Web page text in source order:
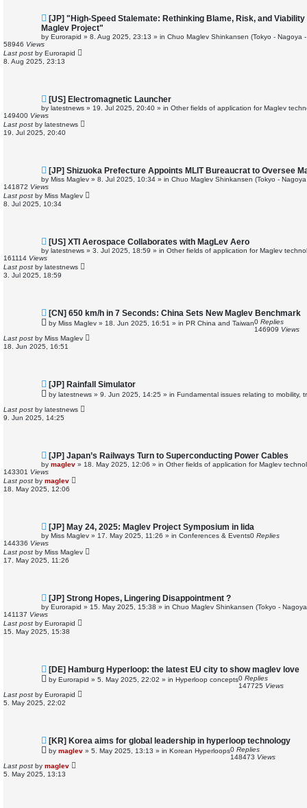
N
e
w
p
s
t
[JP] "High-Speed Stalemate: Rethinking Blame, Risk, and Viability
Maglev Project"
by Eurorapid » 8. Aug 2025, 23:13 » in Chuo Maglev Shinkansen (Tokyo - Nagoya
58946 Views
Last post by Eurorapid
8. Aug 2025, 23:13
N
e
w
p
o
s
[US] Electromagnetic Launcher
by latestnews » 19. Jul 2025, 20:40 » in Other fields of application for Maglev
149400 Views
Last post by latestnews
19. Jul 2025, 20:40
N
e
w
p
o
s
[JP] Shizuoka Prefecture Appoints MLIT Bureaucrat to Oversee
by Miss Maglev » 8. Jul 2025, 10:34 » in Chuo Maglev Shinkansen (Tokyo -
141872 Views
Last post by Miss Maglev
8. Jul 2025, 10:34
N
e
w
p
o
s
[US] XTI Aerospace Collaborates with MagLev Aero
by latestnews » 3. Jul 2025, 18:59 » in Other fields of application for Maglev
161114 Views
Last post by latestnews
3. Jul 2025, 18:59
N
e
w
o
s
[CN] 650 km/h in 7 Seconds: China Sets New Maglev Benchmark
by Miss Maglev » 18. Jun 2025, 16:51 » in PR China and Taiwan0 Replies
146909 Views
Last post by Miss Maglev
18. Jun 2025, 16:51
N
e
w
o
s
[JP] Rainfall Simulator
by latestnews » 9. Jun 2025, 14:25 » in Fundamental issues relating to mobility,
Last post by latestnews
9. Jun 2025, 14:25
N
e
w
p
o
s
[JP] Japan’s Railways Turn to Superconducting Power Cables
by maglev » 18. May 2025, 12:06 » in Other fields of application for Maglev
143301 Views
Last post by maglev
18. May 2025, 12:06
N
e
w
p
o
s
[JP] May 24, 2025: Maglev Project Symposium in Iida
by Miss Maglev » 17. May 2025, 11:26 » in Conferences & Events0 Replies
144336 Views
Last post by Miss Maglev
17. May 2025, 11:26
N
e
w
p
o
s
[JP] Strong Hopes, Lingering Disappointment ?
by Eurorapid » 15. May 2025, 15:38 » in Chuo Maglev Shinkansen (Tokyo -
141137 Views
Last post by Eurorapid
15. May 2025, 15:38
N
e
w
o
s
[DE] Hamburg Hyperloop: the latest EU city to show maglev love
by Eurorapid » 5. May 2025, 22:02 » in Hyperloop concepts0 Replies
147725 Views
Last post by Eurorapid
5. May 2025, 22:02
N
e
w
o
s
[KR] Korea aims for global leadership in hyperloop technology
by maglev » 5. May 2025, 13:13 » in Korean Hyperloops0 Replies
148473 Views
Last post by maglev
5. May 2025, 13:13